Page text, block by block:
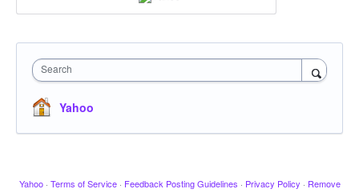
Search
Yahoo
Yahoo · Terms of Service · Feedback Posting Guidelines · Privacy Policy · Remove